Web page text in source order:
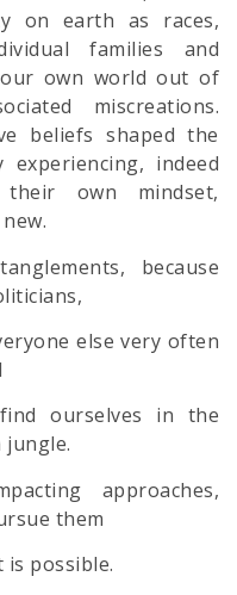
on earth as races,
families and
our own world out of
miscreations.
beliefs shaped the
indeed
own mindset,
because
else very often
ourselves in the
approaches,
them
possible.